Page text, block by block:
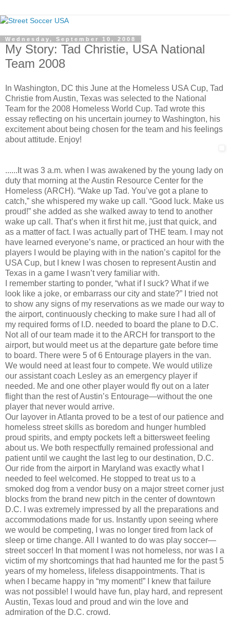
Wednesday, September 10, 2008
My Story: Tad Christie, USA National
Team 2008
In Washington, DC this June at the Homeless USA Cup, Tad
Christie from Austin, Texas was selected to the National
Team for the 2008 Homeless World Cup. Tad wrote this
essay reflecting on his uncertain journey to Washington, his
excitement about being chosen for the team and his feelings
about attitude. Enjoy!
......It was 3 a.m. when I was awakened by the young lady on
duty that morning at the Austin Resource Center for the
Homeless (ARCH). “Wake up Tad. You’ve got a plane to
catch,” she whispered my wake up call. “Good luck. Make us
proud!” she added as she walked away to tend to another
wake up call. That’s when it first hit me, just that quick, and
as a matter of fact. I was actually part of THE team. I may not
have learned everyone’s name, or practiced an hour with the
players I would be playing with in the nation’s capitol for the
USA Cup, but I knew I was chosen to represent Austin and
Texas in a game I wasn’t very familiar with.
I remember starting to ponder, “what if I suck? What if we
look like a joke, or embarrass our city and state?” I tried not
to show any signs of my reservations as we made our way to
the airport, continuously checking to make sure I had all of
my required forms of I.D. needed to board the plane to D.C.
Not all of our team made it to the ARCH for transport to the
airport, but would meet us at the departure gate before time
to board. There were 5 of 6 Entourage players in the van.
We would need at least four to compete. We would utilize
our assistant coach Lesley as an emergency player if
needed. Me and one other player would fly out on a later
flight than the rest of Austin’s Entourage—without the one
player that never would arrive.
Our layover in Atlanta proved to be a test of our patience and
homeless street skills as boredom and hunger humbled
proud spirits, and empty pockets left a bittersweet feeling
about us. We both respectfully remained professional and
patient until we caught the last leg to our destination, D.C.
Our ride from the airport in Maryland was exactly what I
needed to feel welcomed. He stopped to treat us to a
smoked dog from a vendor busy on a major street corner just
blocks from the brand new pitch in the center of downtown
D.C. I was extremely impressed by all the preparations and
accommodations made for us. Instantly upon seeing where
we would be competing, I was no longer tired from lack of
sleep or time change. All I wanted to do was play soccer—
street soccer! In that moment I was not homeless, nor was I a
victim of my shortcomings that had haunted me for the past 5
years of my homeless, lifeless disappointments. That is
when I became happy in “my moment!” I knew that failure
was not possible! I would have fun, play hard, and represent
Austin, Texas loud and proud and win the love and
admiration of the D.C. crowd.